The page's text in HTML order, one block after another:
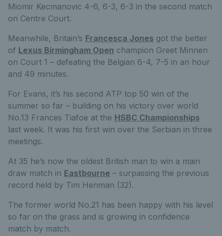
Miomir Kecmanovic 4-6, 6-3, 6-3 in the second match
on Centre Court.
Meanwhile, Britain’s Francesca Jones got the better
of Lexus Birmingham Open champion Greet Minnen
on Court 1 – defeating the Belgian 6-4, 7-5 in an hour
and 49 minutes.
For Evans, it’s his second ATP top 50 win of the
summer so far – building on his victory over world
No.13 Frances Tiafoe at the HSBC Championships
last week. It was his first win over the Serbian in three
meetings.
At 35 he’s now the oldest British man to win a main
draw match in Eastbourne – surpassing the previous
record held by Tim Henman (32).
The former world No.21 has been happy with his level
so far on the grass and is growing in confidence
match by match.